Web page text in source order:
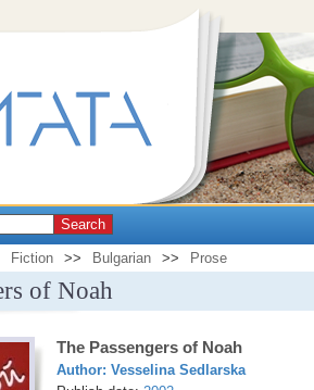
Search
Fiction >> Bulgarian >> Prose
of Noah
The Passengers of Noah
Author: Vesselina Sedlarska